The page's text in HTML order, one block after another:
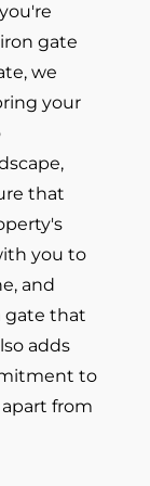
gate
we
your
that
you to
and
gate that
adds
to
from